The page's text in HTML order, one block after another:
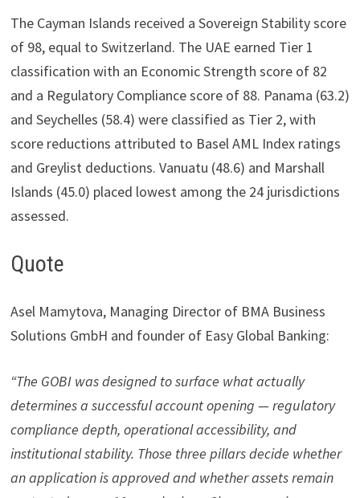
The Cayman Islands received a Sovereign Stability score
of 98, equal to Switzerland. The UAE earned Tier 1
classification with an Economic Strength score of 82
and a Regulatory Compliance score of 88. Panama (63.2)
and Seychelles (58.4) were classified as Tier 2, with
score reductions attributed to Basel AML Index ratings
and Greylist deductions. Vanuatu (48.6) and Marshall
Islands (45.0) placed lowest among the 24 jurisdictions
assessed.
Quote
Asel Mamytova, Managing Director of BMA Business
Solutions GmbH and founder of Easy Global Banking:
“The GOBI was designed to surface what actually
determines a successful account opening — regulatory
compliance depth, operational accessibility, and
institutional stability. Those three pillars decide whether
an application is approved and whether assets remain